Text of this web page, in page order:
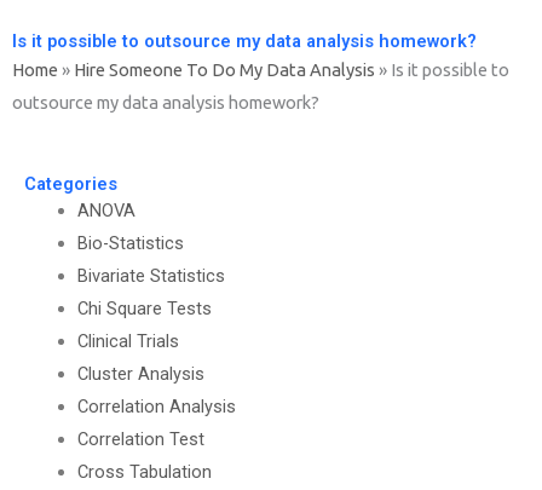
Is it possible to outsource my data analysis homework?
Home » Hire Someone To Do My Data Analysis » Is it possible to
outsource my data analysis homework?
Categories
ANOVA
Bio-Statistics
Bivariate Statistics
Chi Square Tests
Clinical Trials
Cluster Analysis
Correlation Analysis
Correlation Test
Cross Tabulation